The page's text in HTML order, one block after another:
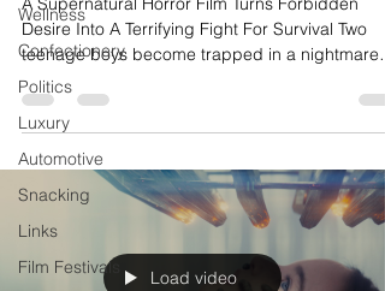
Wellness
Confectionery
Politics
Luxury
Automotive
Snacking
Links
Film Festivals
Desire Into A Terrifying Fight For Survival Two
teenage boys become trapped in a nightmare
where the greatest threat is a supernatural entity
capable of taking the form of the person they
desire most. Blending psychological horror with
an emotional coming-of-age story, Leviticus
explores identity, fear, and repression through a
chilling supernatural premise that transforms
internal conflict into a terrifying physical force.
Why This
Load video